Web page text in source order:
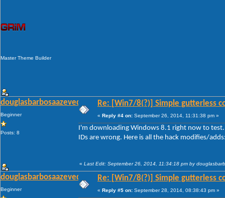
Master Theme Builder
douglasbarbosaazevedo
Beginner
Posts: 8
Re: [Win7/8(?)] Simple gutterless
« Reply #4 on: September 26, 2014, 11:31:38 pm »
I'm downloading Windows 8.1 right now to
IDs are wrong. Here is all the hack modifies/
« Last Edit: September 26, 2014, 11:34:18 pm by
douglasbarbosaazevedo
Beginner
Re: [Win7/8(?)] Simple gutterless
« Reply #5 on: September 28, 2014, 08:38:43 pm »